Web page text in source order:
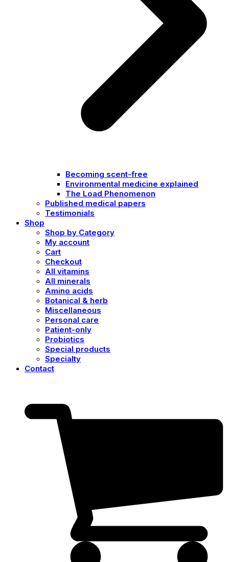
Becoming scent-free
Environmental medicine explained
The Load Phenomenon
Published medical papers
Testimonials
Shop
Shop by Category
My account
Cart
Checkout
All vitamins
All minerals
Amino acids
Botanical & herb
Miscellaneous
Personal care
Patient-only
Probiotics
Special products
Specialty
Contact